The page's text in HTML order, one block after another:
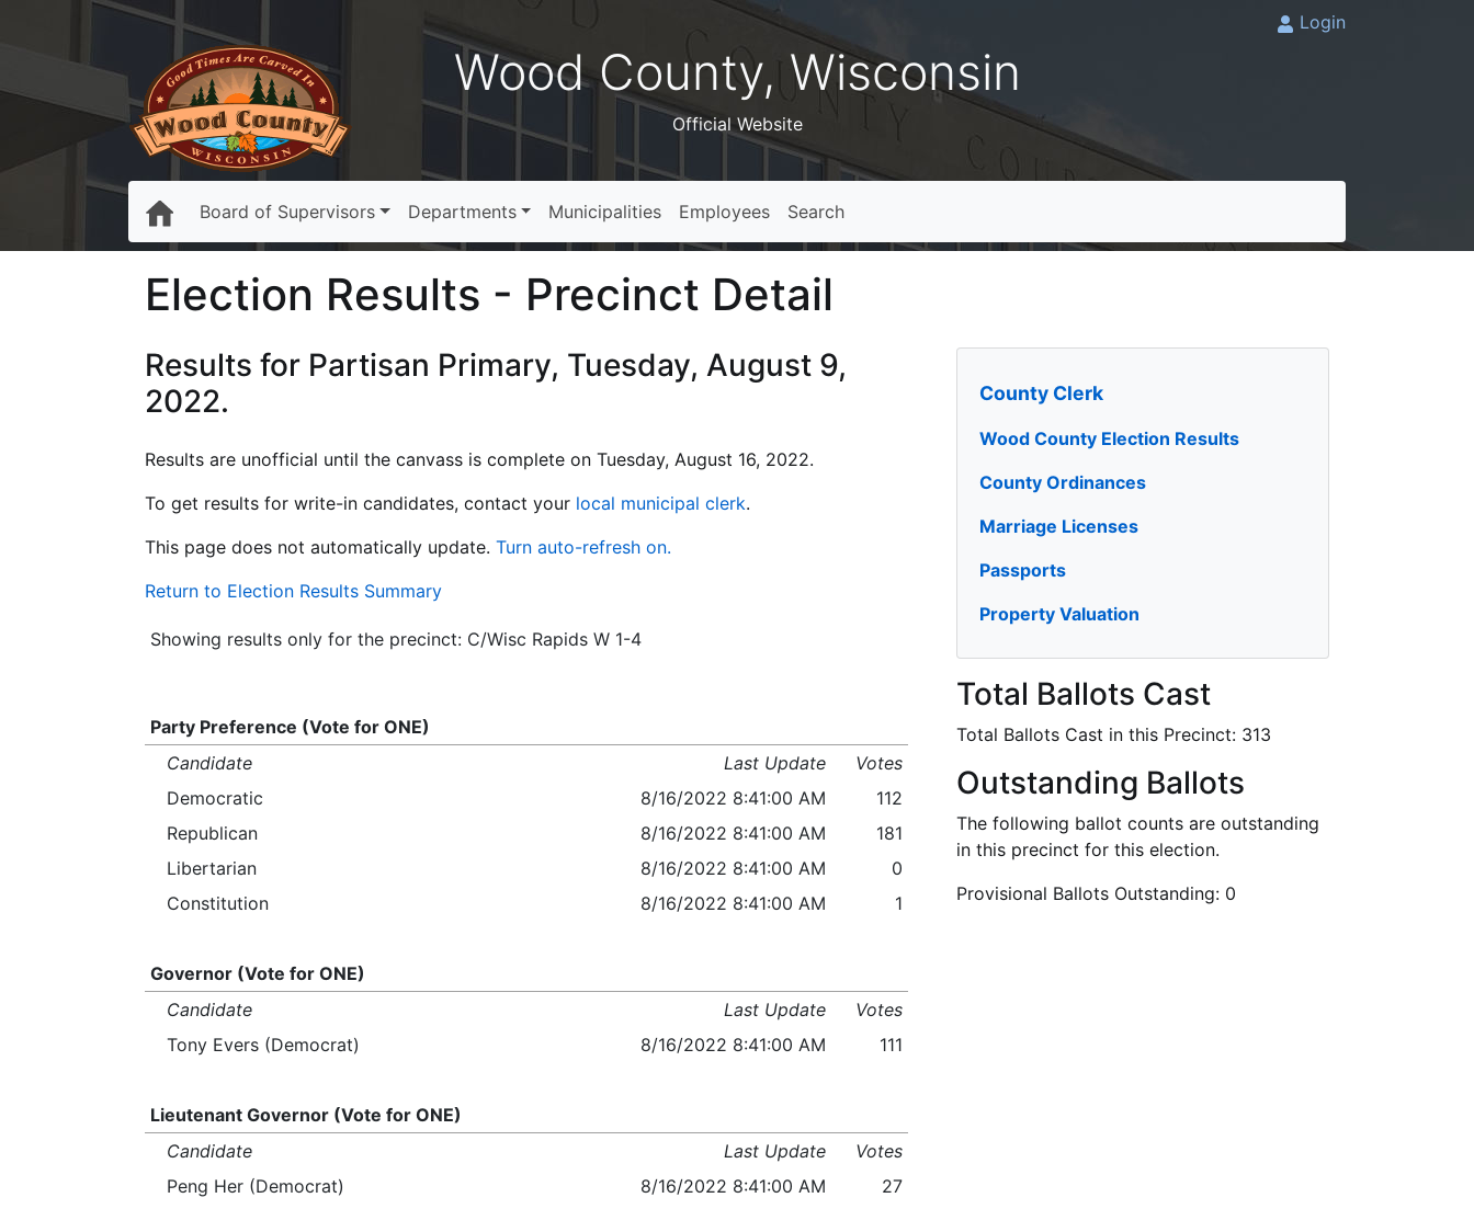
Wood County, Wisconsin
Official Website
Login
Board of Supervisors Departments Municipalities Employees Search
Election Results - Precinct Detail
County Clerk
Wood County Election Results
County Ordinances
Marriage Licenses
Passports
Property Valuation
Total Ballots Cast
Total Ballots Cast in this Precinct: 313
Outstanding Ballots
The following ballot counts are outstanding
in this precinct for this election.
Provisional Ballots Outstanding: 0
Results for Partisan Primary, Tuesday, August 9,
2022.
Results are unofficial until the canvass is complete on Tuesday, August 16, 2022.
To get results for write-in candidates, contact your local municipal clerk.
This page does not automatically update. Turn auto-refresh on.
Return to Election Results Summary
Showing results only for the precinct: C/Wisc Rapids W 1-4
Party Preference (Vote for ONE)
Candidate
Last Update
Votes
Democratic
8/16/2022 8:41:00 AM
112
Republican
8/16/2022 8:41:00 AM
181
Libertarian
8/16/2022 8:41:00 AM
0
Constitution
8/16/2022 8:41:00 AM 1
Governor (Vote for ONE)
Candidate
Last Update
Votes
Tony Evers (Democrat)
8/16/2022 8:41:00 AM 111
Lieutenant Governor (Vote for ONE)
Candidate
Last Update
Votes
Peng Her (Democrat)
8/16/2022 8:41:00 AM
27